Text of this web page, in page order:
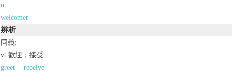
n.
welcomer
辨析
同義:
vt.歡迎；接受
greet
receive